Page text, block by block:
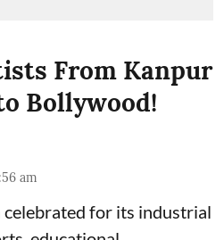
From Kanpur
Bollywood!
am
celebrated for its industrial